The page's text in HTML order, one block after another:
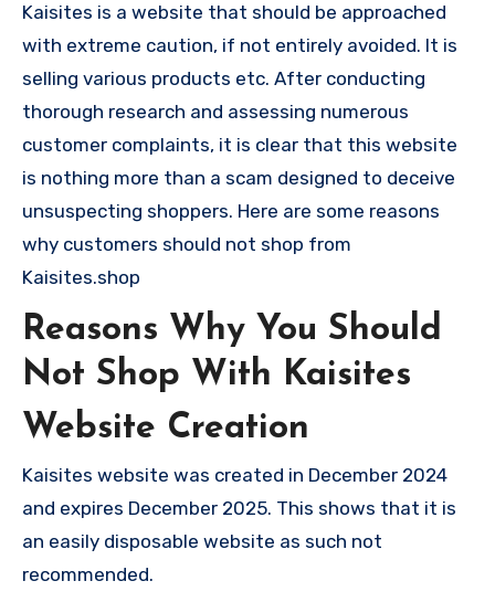
Kaisites is a website that should be approached
with extreme caution, if not entirely avoided. It is
selling various products etc. After conducting
thorough research and assessing numerous
customer complaints, it is clear that this website
is nothing more than a scam designed to deceive
unsuspecting shoppers. Here are some reasons
why customers should not shop from
Kaisites.shop
Reasons Why You Should
Not Shop With Kaisites
Website Creation
Kaisites website was created in December 2024
and expires December 2025. This shows that it is
an easily disposable website as such not
recommended.